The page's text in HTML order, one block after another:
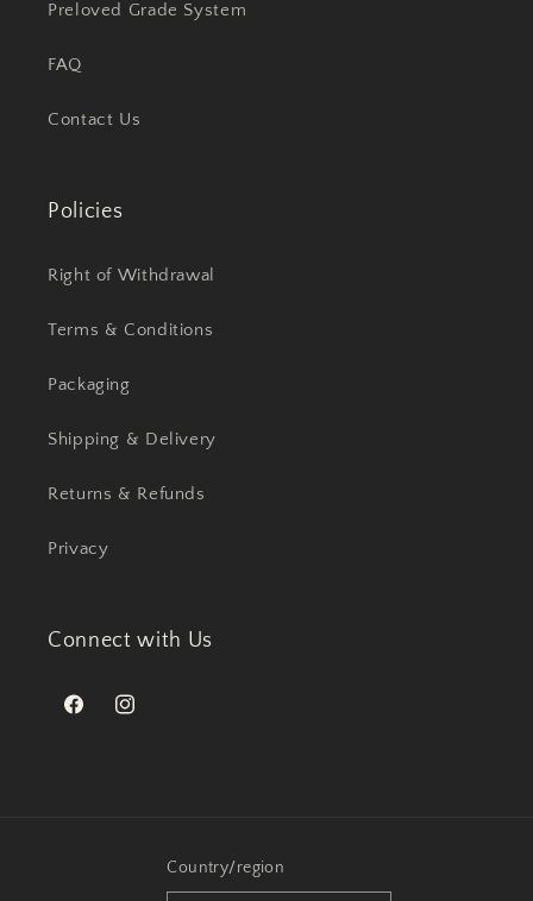
Preloved Grade System
FAQ
Contact Us
Policies
Right of Withdrawal
Terms & Conditions
Packaging
Shipping & Delivery
Returns & Refunds
Privacy
Connect with Us
FacebookInstagram
Country/region